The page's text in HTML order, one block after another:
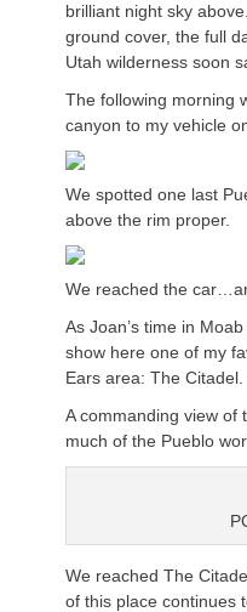
brilliant night sky
ground cover, the full
Utah wilderness soon
The following morning
canyon to my vehicle
We spotted one last
above the rim proper.
We reached the
As Joan’s time in
show here one of my
Ears area: The Citadel.
A commanding view of
much of the Pueblo
We reached The
of this place continues